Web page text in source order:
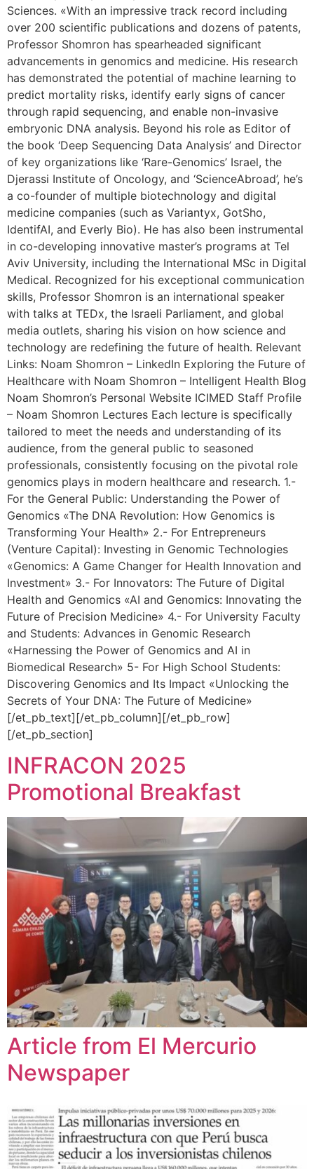
Sciences. «With an impressive track record including
over 200 scientific publications and dozens of patents,
Professor Shomron has spearheaded significant
advancements in genomics and medicine. His research
has demonstrated the potential of machine learning to
predict mortality risks, identify early signs of cancer
through rapid sequencing, and enable non-invasive
embryonic DNA analysis. Beyond his role as Editor of
the book ‘Deep Sequencing Data Analysis’ and Director
of key organizations like ‘Rare-Genomics’ Israel, the
Djerassi Institute of Oncology, and ‘ScienceAbroad’, he’s
a co-founder of multiple biotechnology and digital
medicine companies (such as Variantyx, GotSho,
IdentifAI, and Everly Bio). He has also been instrumental
in co-developing innovative master’s programs at Tel
Aviv University, including the International MSc in Digital
Medical. Recognized for his exceptional communication
skills, Professor Shomron is an international speaker
with talks at TEDx, the Israeli Parliament, and global
media outlets, sharing his vision on how science and
technology are redefining the future of health. Relevant
Links: Noam Shomron – LinkedIn Exploring the Future of
Healthcare with Noam Shomron – Intelligent Health Blog
Noam Shomron’s Personal Website ICIMED Staff Profile
– Noam Shomron Lectures Each lecture is specifically
tailored to meet the needs and understanding of its
audience, from the general public to seasoned
professionals, consistently focusing on the pivotal role
genomics plays in modern healthcare and research. 1.-
For the General Public: Understanding the Power of
Genomics «The DNA Revolution: How Genomics is
Transforming Your Health» 2.- For Entrepreneurs
(Venture Capital): Investing in Genomic Technologies
«Genomics: A Game Changer for Health Innovation and
Investment» 3.- For Innovators: The Future of Digital
Health and Genomics «AI and Genomics: Innovating the
Future of Precision Medicine» 4.- For University Faculty
and Students: Advances in Genomic Research
«Harnessing the Power of Genomics and AI in
Biomedical Research» 5- For High School Students:
Discovering Genomics and Its Impact «Unlocking the
Secrets of Your DNA: The Future of Medicine»
[/et_pb_text][/et_pb_column][/et_pb_row]
[/et_pb_section]
INFRACON 2025
Promotional Breakfast
Article from El Mercurio
Newspaper